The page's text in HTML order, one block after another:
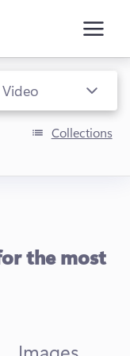
Collections
the most